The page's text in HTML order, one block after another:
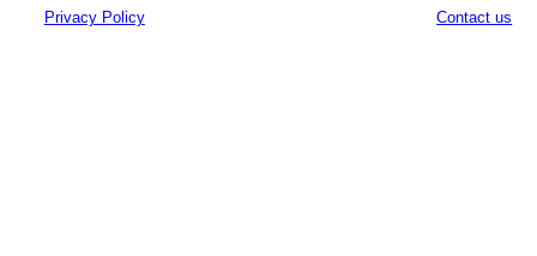
Privacy Policy Contact us